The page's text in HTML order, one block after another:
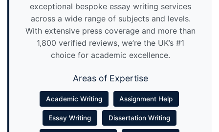
exceptional bespoke essay writing services
across a wide range of subjects and levels.
With extensive press coverage and more than
1,800 verified reviews, we’re the UK’s #1
choice for academic excellence.
Areas of Expertise
Academic Writing Assignment Help
Essay Writing Dissertation Writing